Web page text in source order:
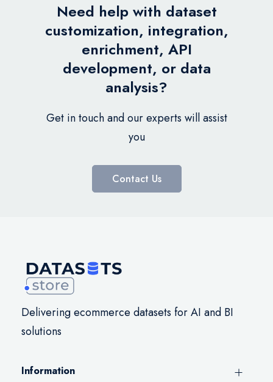
Need help with dataset
customization, integration,
enrichment, API
development, or data
analysis?
Get in touch and our experts will assist
you
Contact Us
Delivering ecommerce datasets for AI and BI
solutions
Information